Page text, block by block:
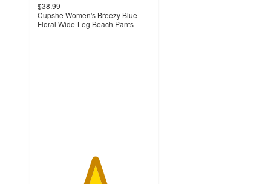
$38.99
Cupshe Women's Breezy Blue
Floral Wide-Leg Beach Pants